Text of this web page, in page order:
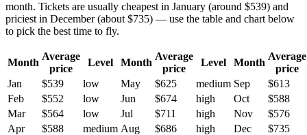
month. Tickets are usually cheapest in January (around $539) and
priciest in December (about $735) — use the table and chart below
to pick the best time to fly.
Month
Average
price
Level Month
Average
price
Level Month
Average
price
Jan
$539 low May $625 medium Sep
$613
Feb
$552 low Jun $674 high Oct
$588
Mar
$564 low Jul $711 high Nov
$576
Apr
$588 medium Aug $686 high Dec $735